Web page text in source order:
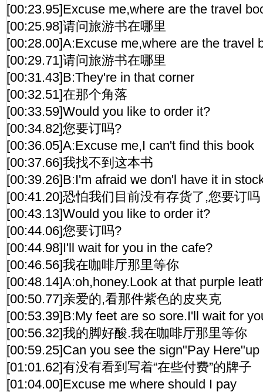
[00:23.95]Excuse me,where are the travel
[00:25.98]请问旅游书在哪里
[00:28.00]A:Excuse me,where are the travel
[00:29.71]请问旅游书在哪里
[00:31.43]B:They're in that corner
[00:32.51]在那个角落
[00:33.59]Would you like to order it?
[00:34.82]您要订吗?
[00:36.05]A:Excuse me,I can't find this book
[00:37.66]我找不到这本书
[00:39.26]B:I'm afraid we don'l have it in
[00:41.20]恐怕我们目前没有存货了,您要订吗
[00:43.13]Would you like to order it?
[00:44.06]您要订吗?
[00:44.98]I'll wait for you in the cafe?
[00:46.56]我在咖啡厅那里等你
[00:48.14]A:oh,honey.Look at that purple
[00:50.77]亲爱的,看那件紫色的皮夹克
[00:53.39]B:My feet are so sore.I'll wait for
[00:56.32]我的脚好酸.我在咖啡厅那里等你
[00:59.25]Can you see the sign"Pay Here"up
[01:01.62]有没有看到写着“在些付费”的牌子
[01:04.00]Excuse me where should I pay